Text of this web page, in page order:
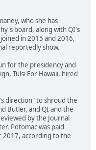
who she has
board, along with QI's
in 2015 and 2016,
reportedly show.
for the presidency and
Tulsi For Hawaii, hired
direction" to shroud the
Butler, and QI and the
by the Journal
Potomac was paid
2017, according to the